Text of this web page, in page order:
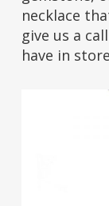
necklace
give us a
have in